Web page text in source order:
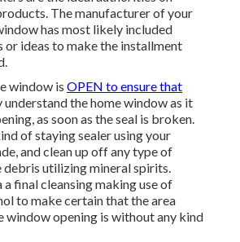
The manufacturer of your
has most likely included
or ideas to make the installment
window is OPEN to ensure that
understand the home window as it
as soon as the seal is broken.
of staying sealer using your
and clean up off any type of
debris utilizing mineral spirits.
a final cleansing making use of
to make certain that the area
window opening is without any kind